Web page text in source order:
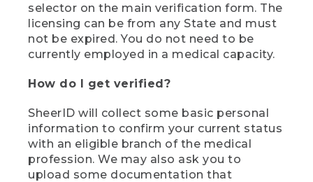
selector on the main verification form. The
licensing can be from any State and must
not be expired. You do not need to be
currently employed in a medical capacity.
How do I get verified?
SheerID will collect some basic personal
information to confirm your current status
with an eligible branch of the medical
profession. We may also ask you to
upload some documentation that